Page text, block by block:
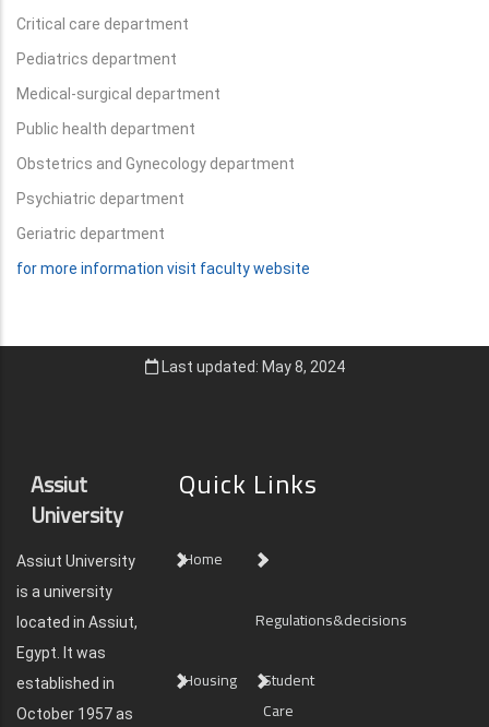
Critical care department
Pediatrics department
Medical-surgical department
Public health department
Obstetrics and Gynecology department
Psychiatric department
Geriatric department
for more information visit faculty website
Last updated: May 8, 2024
Assiut
University
Assiut University
is a university
located in Assiut,
Egypt. It was
established in
October 1957 as
Quick Links
Home
Regulations&decisions
Housing
Student
Care